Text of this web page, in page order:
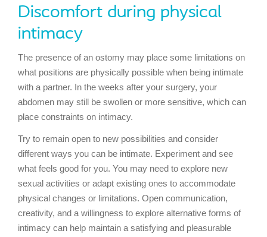
Discomfort during physical
intimacy
The presence of an ostomy may place some limitations on
what positions are physically possible when being intimate
with a partner. In the weeks after your surgery, your
abdomen may still be swollen or more sensitive, which can
place constraints on intimacy.
Try to remain open to new possibilities and consider
different ways you can be intimate. Experiment and see
what feels good for you. You may need to explore new
sexual activities or adapt existing ones to accommodate
physical changes or limitations. Open communication,
creativity, and a willingness to explore alternative forms of
intimacy can help maintain a satisfying and pleasurable